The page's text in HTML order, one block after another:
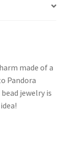
made of a
Pandora
jewelry is